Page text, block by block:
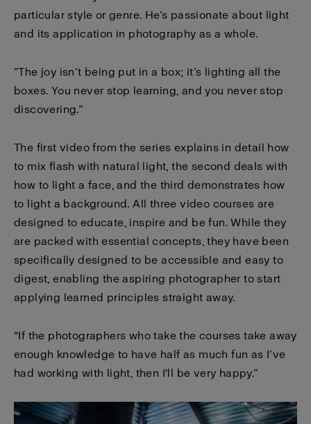
particular style or genre. He’s passionate about light
and its application in photography as a whole.
“The joy isn’t being put in a box; it’s lighting all the
boxes. You never stop learning, and you never stop
discovering.”
The first video from the series explains in detail how
to mix flash with natural light, the second deals with
how to light a face, and the third demonstrates how
to light a background. All three video courses are
designed to educate, inspire and be fun. While they
are packed with essential concepts, they have been
specifically designed to be accessible and easy to
digest, enabling the aspiring photographer to start
applying learned principles straight away.
"If the photographers who take the courses take away
enough knowledge to have half as much fun as I’ve
had working with light, then I'll be very happy.”